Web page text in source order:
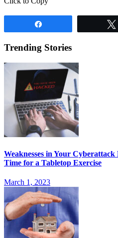
Trending Stories
Weaknesses in Your
Time for a Tabletop Exercise
March 1, 2023